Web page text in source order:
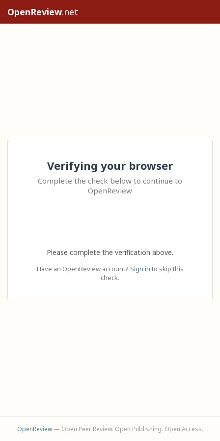
OpenReview.net
Verifying your browser
Complete the check below to continue to
OpenReview
Please complete the verification above.
Have an OpenReview account? Sign in to skip this
check.
OpenReview— Open Peer Review. Open Publishing. Open Access.